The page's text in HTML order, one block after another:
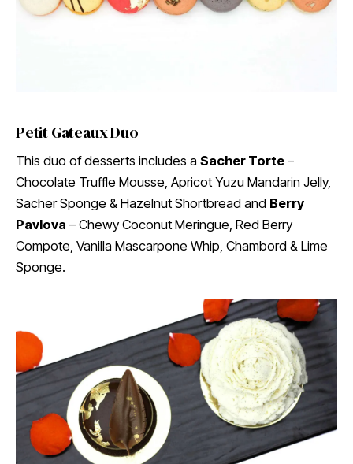
Petit Gateaux Duo
This duo of desserts includes a Sacher Torte –
Chocolate Truffle Mousse, Apricot Yuzu Mandarin Jelly,
Sacher Sponge & Hazelnut Shortbread and Berry
Pavlova – Chewy Coconut Meringue, Red Berry
Compote, Vanilla Mascarpone Whip, Chambord & Lime
Sponge.